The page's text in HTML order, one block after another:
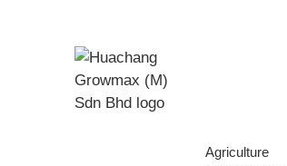
Agriculture